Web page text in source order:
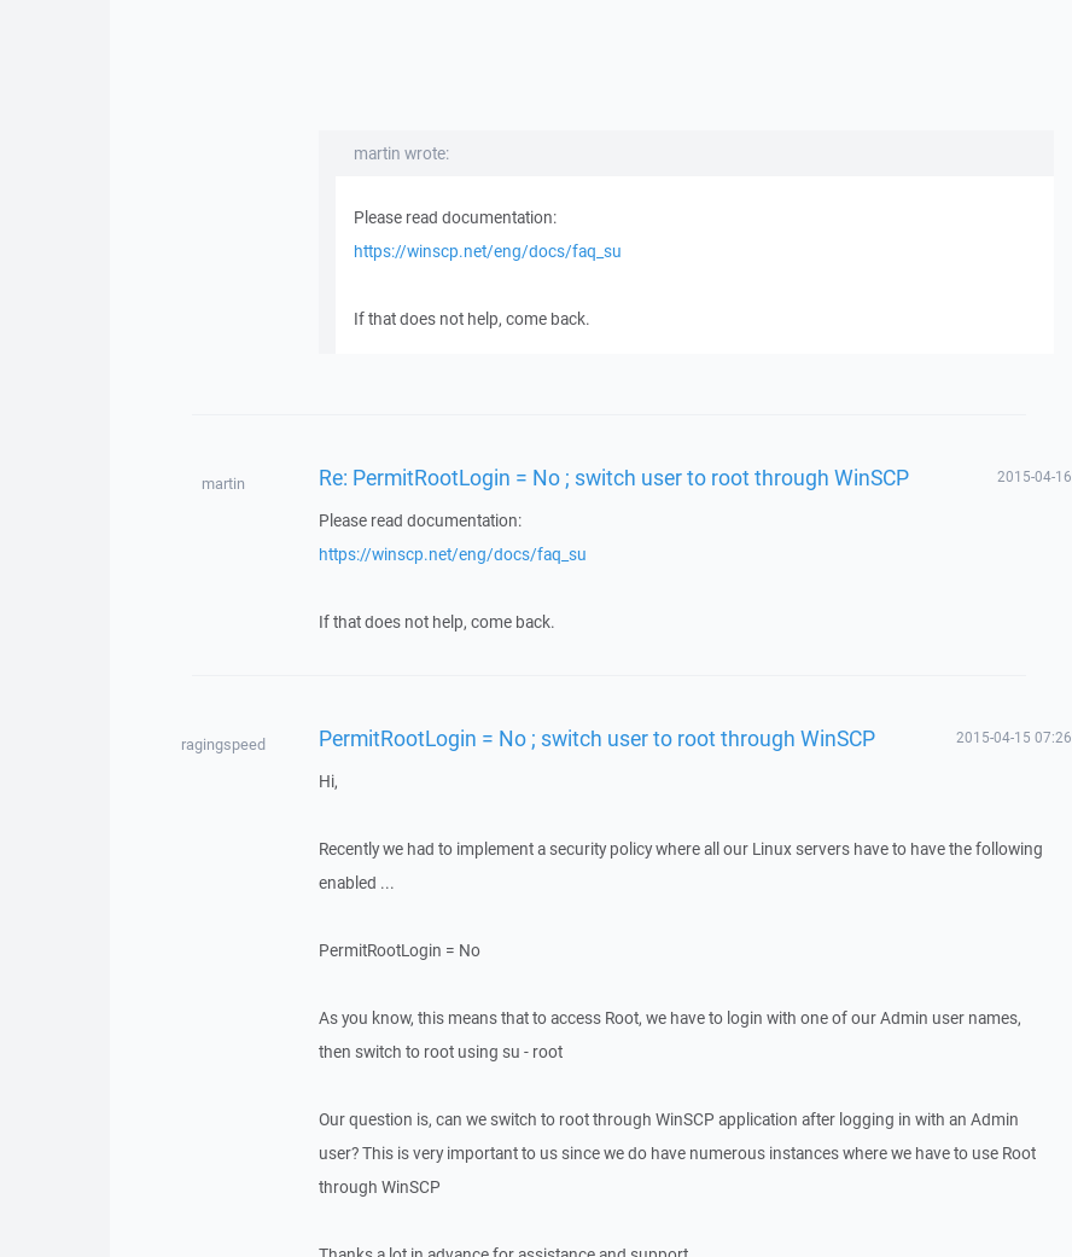
martin wrote:
Please read documentation:
https://winscp.net/eng/docs/faq_su
If that does not help, come back.
martin Re: PermitRootLogin = No ; switch user to root through WinSCP 2015-04-16
Please read documentation:
https://winscp.net/eng/docs/faq_su
If that does not help, come back.
ragingspeed PermitRootLogin = No ; switch user to root through WinSCP 2015-04-15 07:26
Hi,
Recently we had to implement a security policy where all our Linux servers have to have the following
enabled ...
PermitRootLogin = No
As you know, this means that to access Root, we have to login with one of our Admin user names,
then switch to root using su - root
Our question is, can we switch to root through WinSCP application after logging in with an Admin
user? This is very important to us since we do have numerous instances where we have to use Root
through WinSCP